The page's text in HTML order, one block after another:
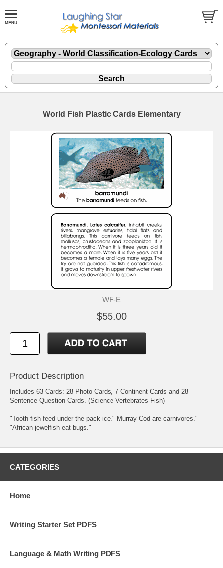
World Fish Plastic Cards Elementary
WF-E
$55.00
Product Description
Includes 63 Cards: 28 Photo Cards, 7 Continent Cards and 28
Sentence Question Cards. (Science-Vertebrates-Fish)
"Tooth fish feed under the pack ice." Murray Cod are carnivores."
"African jewelfish eat bugs."
CATEGORIES
Home
Writing Starter Set PDFS
Language & Math Writing PDFS